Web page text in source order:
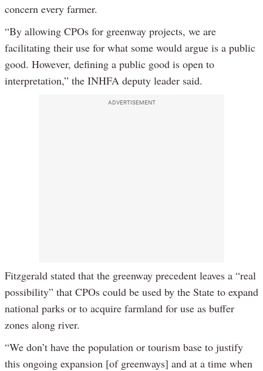
concern every farmer.
“By allowing CPOs for greenway projects, we are
facilitating their use for what some would argue is a public
good. However, defining a public good is open to
interpretation,” the INHFA deputy leader said.
ADVERTISEMENT
Fitzgerald stated that the greenway precedent leaves a “real
possibility” that CPOs could be used by the State to expand
national parks or to acquire farmland for use as buffer
zones along river.
“We don’t have the population or tourism base to justify
this ongoing expansion [of greenways] and at a time when